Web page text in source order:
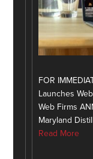
FOR
Launches
Web Firms
Maryland
Read More